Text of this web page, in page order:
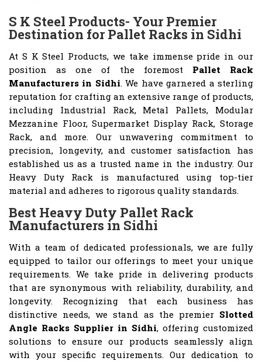
S K Steel Products- Your Premier
Destination for Pallet Racks in Sidhi
At S K Steel Products, we take immense pride in our
position as one of the foremost Pallet Rack
Manufacturers in Sidhi. We have garnered a sterling
reputation for crafting an extensive range of products,
including Industrial Rack, Metal Pallets, Modular
Mezzanine Floor, Supermarket Display Rack, Storage
Rack, and more. Our unwavering commitment to
precision, longevity, and customer satisfaction has
established us as a trusted name in the industry. Our
Heavy Duty Rack is manufactured using top-tier
material and adheres to rigorous quality standards.
Best Heavy Duty Pallet Rack
Manufacturers in Sidhi
With a team of dedicated professionals, we are fully
equipped to tailor our offerings to meet your unique
requirements. We take pride in delivering products
that are synonymous with reliability, durability, and
longevity. Recognizing that each business has
distinctive needs, we stand as the premier Slotted
Angle Racks Supplier in Sidhi, offering customized
solutions to ensure our products seamlessly align
with your specific requirements. Our dedication to